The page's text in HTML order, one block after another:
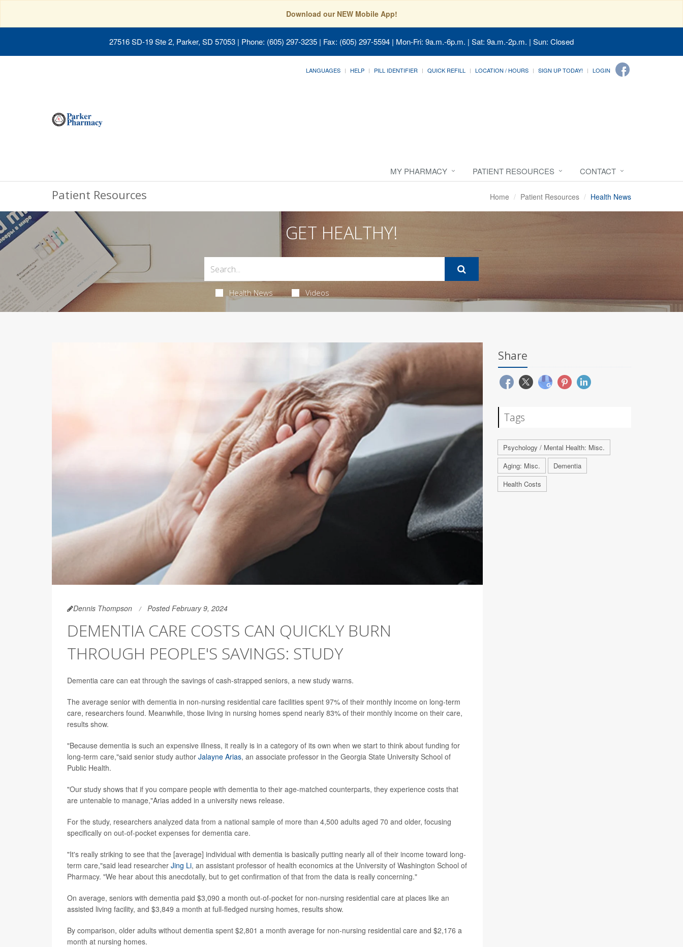
Download our NEW Mobile App!
27516 SD-19 Ste 2, Parker, SD 57053 | Phone: (605) 297-3235 | Fax: (605) 297-5594 | Mon-Fri: 9a.m.-6p.m. | Sat: 9a.m.-2p.m. | Sun: Closed
LANGUAGES HELP PILL IDENTIFIER QUICK REFILL LOCATION / HOURS SIGN UP TODAY! LOGIN
MY PHARMACY PATIENT RESOURCES CONTACT
Patient Resources Home Patient Resources Health News
GET HEALTHY!
Health News Videos
Dennis Thompson Posted February 9, 2024
DEMENTIA CARE COSTS CAN QUICKLY BURN
THROUGH PEOPLE'S SAVINGS: STUDY
Dementia care can eat through the savings of cash-strapped seniors, a new study warns.
The average senior with dementia in non-nursing residential care facilities spent 97% of their monthly income on long-term
care, researchers found. Meanwhile, those living in nursing homes spend nearly 83% of their monthly income on their care,
results show.
"Because dementia is such an expensive illness, it really is in a category of its own when we start to think about funding for
long-term care,"said senior study author Jalayne Arias, an associate professor in the Georgia State University School of
Public Health.
"Our study shows that if you compare people with dementia to their age-matched counterparts, they experience costs that
are untenable to manage,"Arias added in a university news release.
For the study, researchers analyzed data from a national sample of more than 4,500 adults aged 70 and older, focusing
specifically on out-of-pocket expenses for dementia care.
"It's really striking to see that the [average] individual with dementia is basically putting nearly all of their income toward long-
term care,"said lead researcher Jing Li, an assistant professor of health economics at the University of Washington School of
Pharmacy. "We hear about this anecdotally, but to get confirmation of that from the data is really concerning."
On average, seniors with dementia paid $3,090 a month out-of-pocket for non-nursing residential care at places like an
assisted living facility, and $3,849 a month at full-fledged nursing homes, results show.
By comparison, older adults without dementia spent $2,801 a month average for non-nursing residential care and $2,176 a
month at nursing homes.
Share
Tags
Psychology / Mental Health: Misc.
Aging: Misc.
Dementia
Health Costs